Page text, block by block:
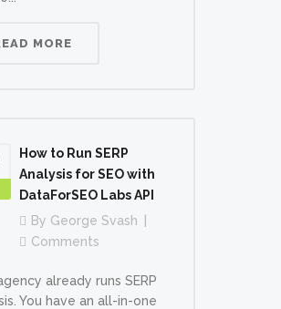
MORE
How to Run SERP
Analysis for SEO with
DataForSEO Labs API
By George Svash
Comments
already runs SERP
You have an all-in-one